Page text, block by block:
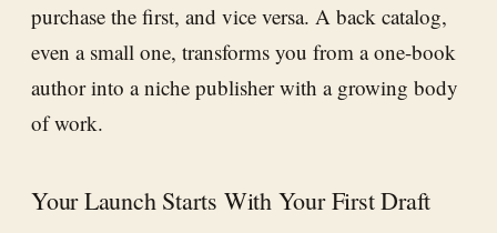
purchase the first, and vice versa. A back catalog,
even a small one, transforms you from a one-book
author into a niche publisher with a growing body
of work.
Your Launch Starts With Your First Draft